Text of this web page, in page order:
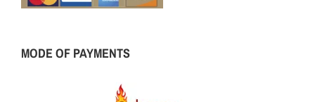
MODE OF PAYMENTS